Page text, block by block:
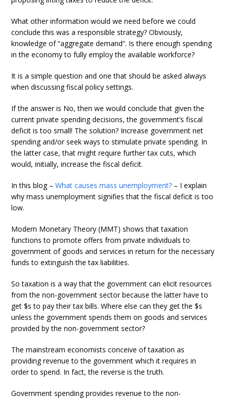
What other information would we need before we could
conclude this was a responsible strategy? Obviously,
knowledge of “aggregate demand”. Is there enough spending
in the economy to fully employ the available workforce?
It is a simple question and one that should be asked always
when discussing fiscal policy settings.
If the answer is No, then we would conclude that given the
current private spending decisions, the government’s fiscal
deficit is too small! The solution? Increase government net
spending and/or seek ways to stimulate private spending. In
the latter case, that might require further tax cuts, which
would, initially, increase the fiscal deficit.
In this blog –What causes mass unemployment? – I explain
why mass unemployment signifies that the fiscal deficit is too
low.
Modern Monetary Theory (MMT) shows that taxation
functions to promote offers from private individuals to
government of goods and services in return for the necessary
funds to extinguish the tax liabilities.
So taxation is a way that the government can elicit resources
from the non-government sector because the latter have to
get $s to pay their tax bills. Where else can they get the $s
unless the government spends them on goods and services
provided by the non-government sector?
The mainstream economists conceive of taxation as
providing revenue to the government which it requires in
order to spend. In fact, the reverse is the truth.
Government spending provides revenue to the non-